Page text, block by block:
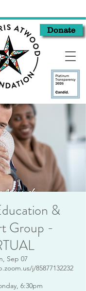
Donate
&
Group -
Sep 07
j/85877132232
6:30pm